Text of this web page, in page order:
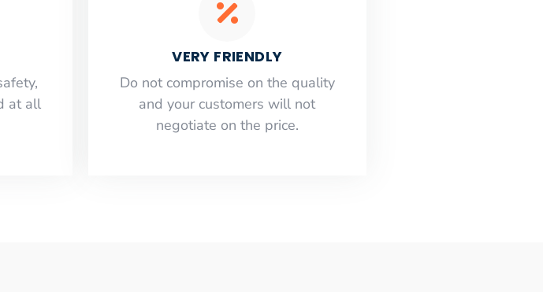
at all
VERY FRIENDLY
​Do not compromise on the quality
and your customers will not
negotiate on the price.